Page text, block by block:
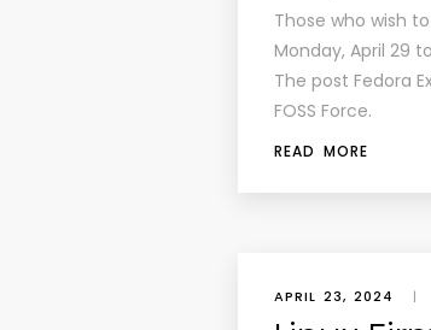
Those who wish
Monday, April 29
The post Fedora
FOSS Force.
READ MORE
APRIL 23, 2024 |